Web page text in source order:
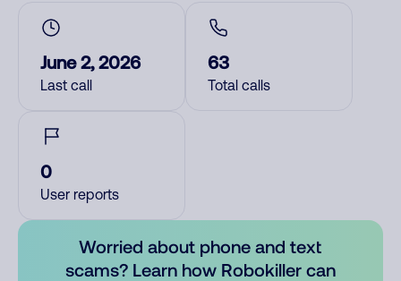
June 2, 2026
Last call
63
Total calls
0
User reports
Worried about phone and text
scams? Learn how Robokiller can